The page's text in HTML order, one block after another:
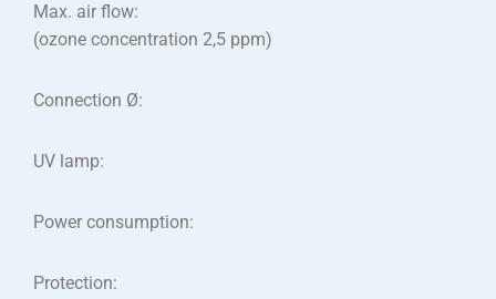
Max. air flow:
(ozone concentration 2,5 ppm)
Connection Ø:
UV lamp:
Power consumption:
Protection: